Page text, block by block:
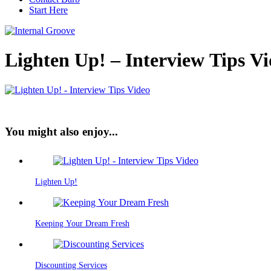
Start Here
Lighten Up! – Interview Tips
You might also enjoy...
Lighten Up!
Keeping Your Dream Fresh
Discounting Services